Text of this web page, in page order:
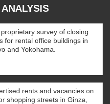
survey of closing
for rental office buildings in
and Yokohama.
rents and vacancies on
shopping streets in Ginza,